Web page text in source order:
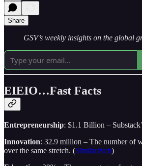
Share
GSV’s weekly insights on the global
EIEIO…Fast Facts
Entrepreneurship: $1.1 Billion –
Innovation: 32.9 million – The number of
over the same stretch. (SimilarWeb)